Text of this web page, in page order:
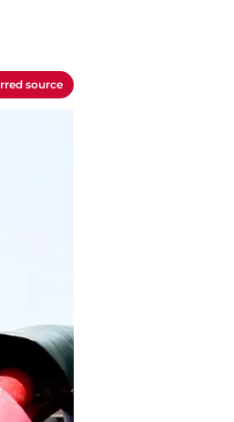
source